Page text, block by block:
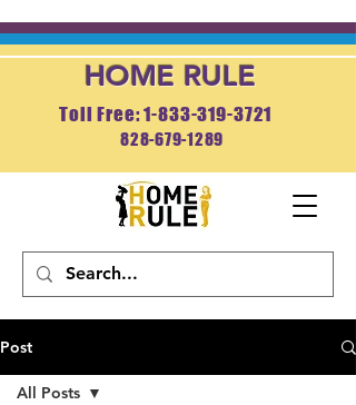
HOME RULE
Toll Free: 1-833-319-3721
828-679-1289
Post
All Posts